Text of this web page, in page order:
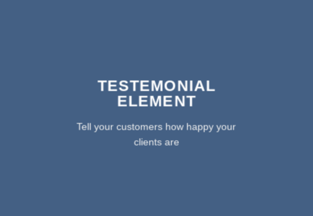
TESTEMONIAL
ELEMENT
Tell your customers how happy your
clients are